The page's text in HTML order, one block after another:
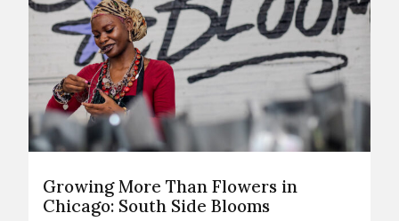
Growing More Than Flowers in
Chicago: South Side Blooms